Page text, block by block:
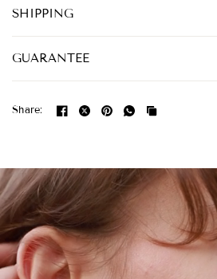
SHIPPING
GUARANTEE
Share: